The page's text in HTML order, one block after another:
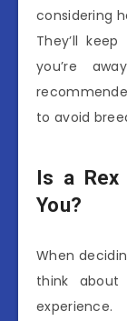
considering
They’ll
you’re
to avoid
Is a
You?
When
think about